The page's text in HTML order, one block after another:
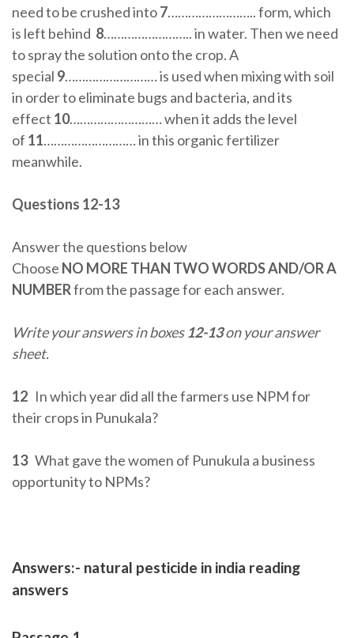
need to be crushed into7…………………….. form, which
is left behind 8…………………….. in water. Then we need
to spray the solution onto the crop. A
special 9……………………… is used when mixing with soil
in order to eliminate bugs and bacteria, and its
effect 10……………………… when it adds the level
of 11……………………… in this organic fertilizer
meanwhile.
Questions 12-13
Answer the questions below
Choose NO MORE THAN TWO WORDS AND/OR A
NUMBERfrom the passage for each answer.
Write your answers in boxes12-13on your answer
sheet.
12 In which year did all the farmers use NPM for
their crops in Punukala?
13 What gave the women of Punukula a business
opportunity to NPMs?
Answers:- natural pesticide in india reading
answers